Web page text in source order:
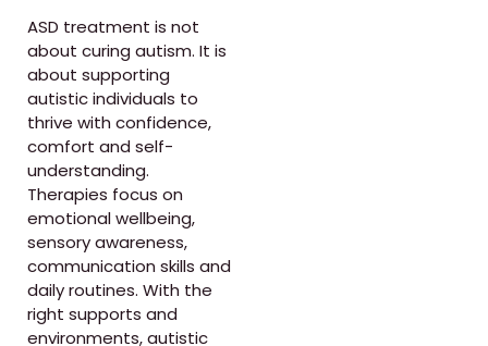
ASD treatment is not
about curing autism. It is
about supporting
autistic individuals to
thrive with confidence,
comfort and self-
understanding.
Therapies focus on
emotional wellbeing,
sensory awareness,
communication skills and
daily routines. With the
right supports and
environments, autistic